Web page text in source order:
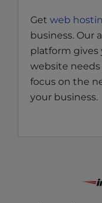
Get web
business. Our
platform
website needs
focus on the
your business.